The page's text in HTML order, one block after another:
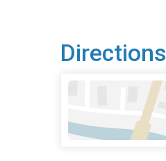
Directions